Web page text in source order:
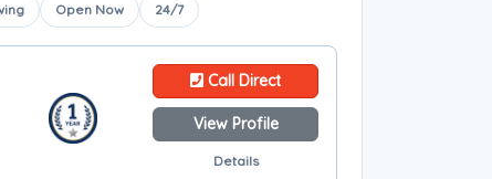
Open Now 24/7
Call Direct
View Profile
Details